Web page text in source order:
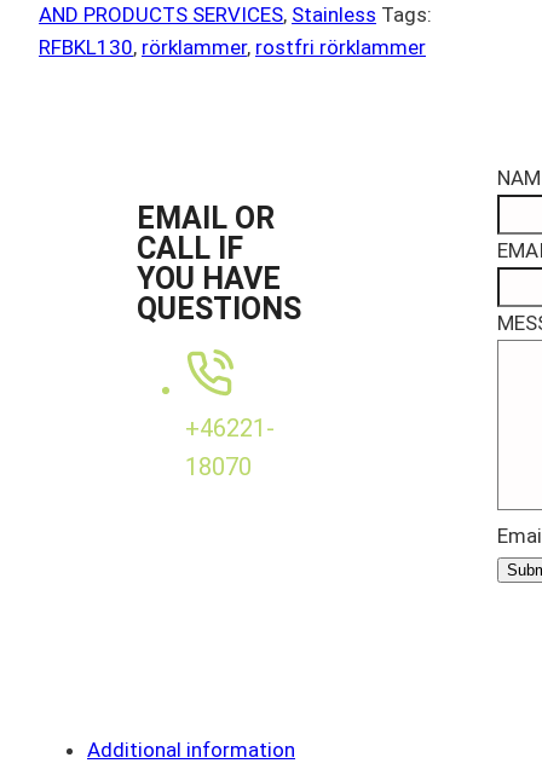
AND PRODUCTS SERVICES, Stainless Tags:
RFBKL130, rörklammer, rostfri rörklammer
EMAIL OR
CALL IF
YOU HAVE
QUESTIONS
+46221-
18070
Additional information